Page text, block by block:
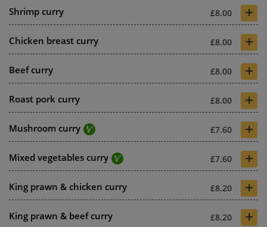
Shrimp curry £8.00 +
Chicken breast curry £8.00 +
Beef curry £8.00 +
Roast pork curry £8.00 +
Mushroom curry £7.60 +
Mixed vegetables curry £7.60 +
King prawn & chicken curry £8.20 +
King prawn & beef curry £8.20 +